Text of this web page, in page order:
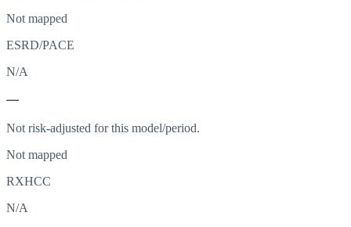
Not mapped
ESRD/PACE
N/A
—
Not risk-adjusted for this model/period.
Not mapped
RXHCC
N/A